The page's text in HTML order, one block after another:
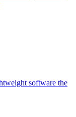
software the